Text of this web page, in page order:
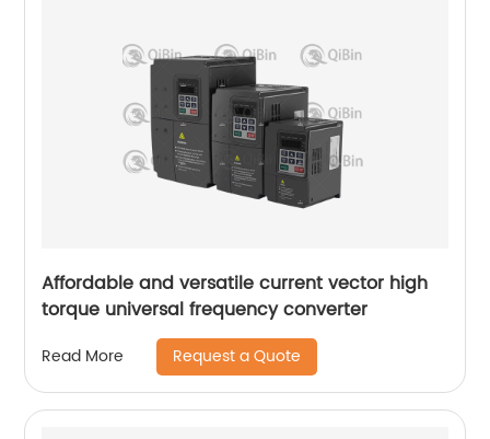
Affordable and versatile current vector high
torque universal frequency converter
Read More Request a Quote